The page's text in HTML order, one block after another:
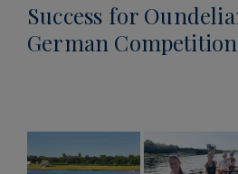
Success for
German